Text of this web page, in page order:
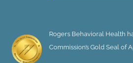
Rogers Behavioral Health
Commission’s Gold Seal of